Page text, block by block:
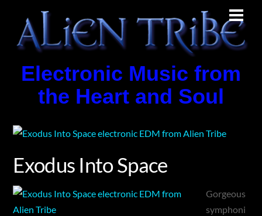
content
Electronic Music from
the Heart and Soul
Exodus Into Space
Gorgeous
symphoni